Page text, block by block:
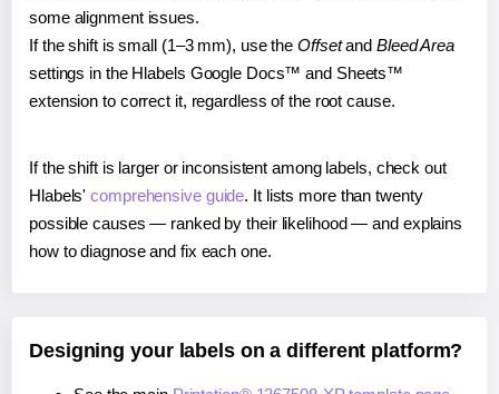
some alignment issues.
If the shift is small (1–3 mm), use the Offsetand Bleed Area
settings in the Hlabels Google Docs™ and Sheets™
extension to correct it, regardless of the root cause.
If the shift is larger or inconsistent among labels, check out
Hlabels'comprehensive guide. It lists more than twenty
possible causes — ranked by their likelihood — and explains
how to diagnose and fix each one.
Designing your labels on a different platform?